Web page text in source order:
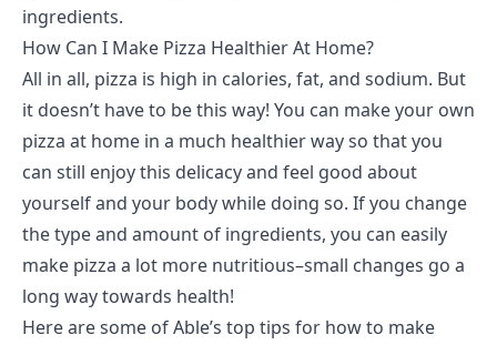
ingredients.
How Can I Make Pizza Healthier At Home?
All in all, pizza is high in calories, fat, and sodium. But
it doesn’t have to be this way! You can make your own
pizza at home in a much healthier way so that you
can still enjoy this delicacy and feel good about
yourself and your body while doing so. If you change
the type and amount of ingredients, you can easily
make pizza a lot more nutritious–small changes go a
long way towards health!
Here are some of Able’s top tips for how to make